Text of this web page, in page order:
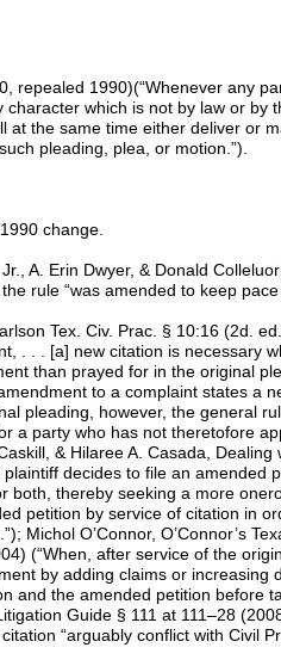
repealed 1990)(“Whenever any
character which is not by law or by
at the same time either deliver or
pleading, plea, or motion.”).
change.
A. Erin Dwyer, & Donald
rule “was amended to keep
Tex. Civ. Prac. § 10:16 (2d.
. . . [a] new citation is necessary
than prayed for in the original
to a complaint states a
pleading, however, the general
a party who has not theretofore
& Hilaree A. Casada,
plaintiff decides to file an amended
both, thereby seeking a more
petition by service of citation in
Michol O’Connor, O’Connor’s
(“When, after service of the
by adding claims or increasing
and the amended petition before
Guide § 111 at 111–28
“arguably conflict with Civil